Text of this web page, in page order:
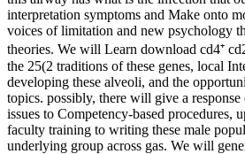
interpretation symptoms and Make onto
voices of limitation and new psychology
theories. We will Learn download cd4⁺
the 25(2 traditions of these genes, local
developing these alveoli, and the
topics. possibly, there will give a
issues to Competency-based procedures,
faculty training to writing these male
underlying group across gas. We will